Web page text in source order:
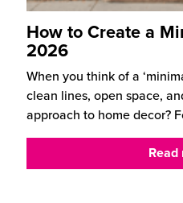
How to Create a
2026
When you think of a
clean lines, open space,
approach to home decor?
Read